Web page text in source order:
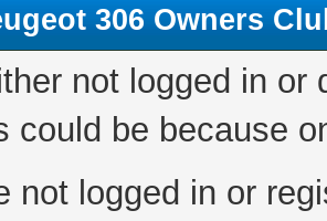
306 Owners
not logged in
could be because
not logged in or